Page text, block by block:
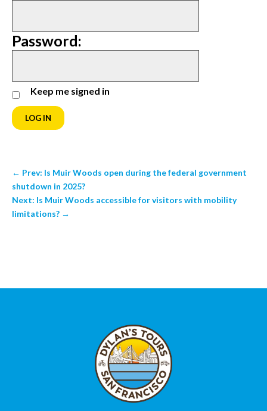
Password:
Keep me signed in
LOG IN
← Prev: Is Muir Woods open during the federal government
shutdown in 2025?
Next: Is Muir Woods accessible for visitors with mobility
limitations? →